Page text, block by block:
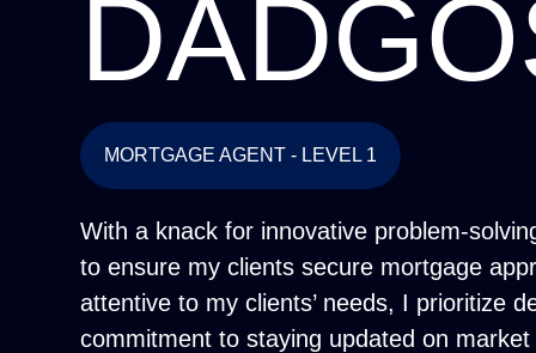
MORTGAGE AGENT - LEVEL 1
With a knack for innovative problem-
to ensure my clients secure mortgage
attentive to my clients’ needs, I prioritize
commitment to staying updated on